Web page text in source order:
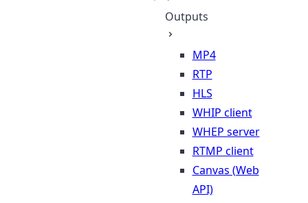
Outputs
MP4
RTP
HLS
WHIP client
WHEP server
RTMP client
Canvas (Web
API)